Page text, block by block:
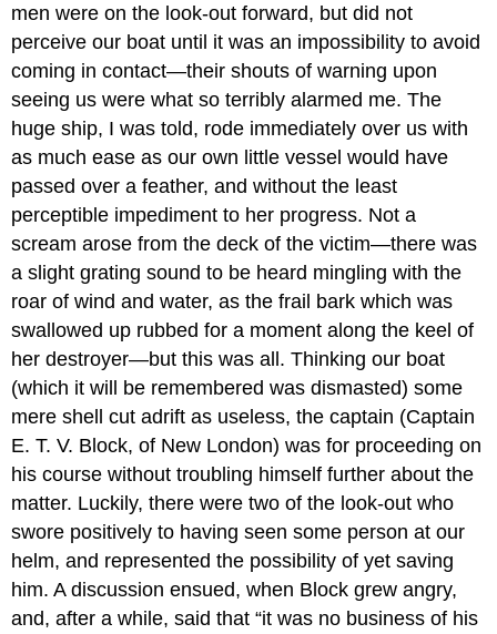
men were on the look-out forward, but did not
perceive our boat until it was an impossibility to avoid
coming in contact—their shouts of warning upon
seeing us were what so terribly alarmed me. The
huge ship, I was told, rode immediately over us with
as much ease as our own little vessel would have
passed over a feather, and without the least
perceptible impediment to her progress. Not a
scream arose from the deck of the victim—there was
a slight grating sound to be heard mingling with the
roar of wind and water, as the frail bark which was
swallowed up rubbed for a moment along the keel of
her destroyer—but this was all. Thinking our boat
(which it will be remembered was dismasted) some
mere shell cut adrift as useless, the captain (Captain
E. T. V. Block, of New London) was for proceeding on
his course without troubling himself further about the
matter. Luckily, there were two of the look-out who
swore positively to having seen some person at our
helm, and represented the possibility of yet saving
him. A discussion ensued, when Block grew angry,
and, after a while, said that “it was no business of his